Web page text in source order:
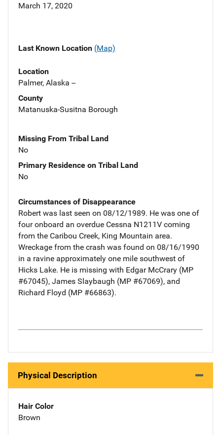
March 17, 2020
Last Known Location (Map)
Location
Palmer, Alaska --
County
Matanuska-Susitna Borough
Missing From Tribal Land
No
Primary Residence on Tribal Land
No
Circumstances of Disappearance
Robert was last seen on 08/12/1989. He was one of
four onboard an overdue Cessna N1211V coming
from the Caribou Creek, King Mountain area.
Wreckage from the crash was found on 08/16/1990
in a ravine approximately one mile southwest of
Hicks Lake. He is missing with Edgar McCrary (MP
#67045), James Slaybaugh (MP #67069), and
Richard Floyd (MP #66863).
Physical Description
Hair Color
Brown